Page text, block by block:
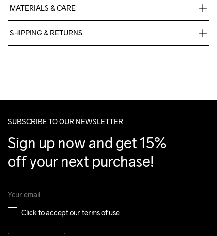
MATERIALS & CARE
25% Polyester Recycled
SHIPPING & RETURNS
Make sure to choose an address where you receive the
SUBSCRIBE TO OUR NEWSLETTER
Sign up now and get 15%
off your next purchase!
Click to accept our terms of use